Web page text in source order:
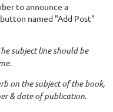
to announce a
named "Add Post"
subject line should be
on the subject of the book,
& date of publication.